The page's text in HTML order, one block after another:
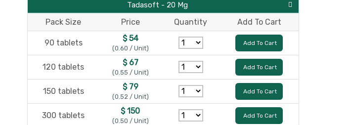
Tadasoft - 20 Mg
Pack Size Price Quantity Add To Cart
90 tablets $ 54
(0.60 / Unit)
Add To Cart
120 tablets $ 67
(0.55 / Unit)
Add To Cart
150 tablets $ 79
(0.52 / Unit)
Add To Cart
300 tablets $ 150
(0.50 / Unit)
Add To Cart